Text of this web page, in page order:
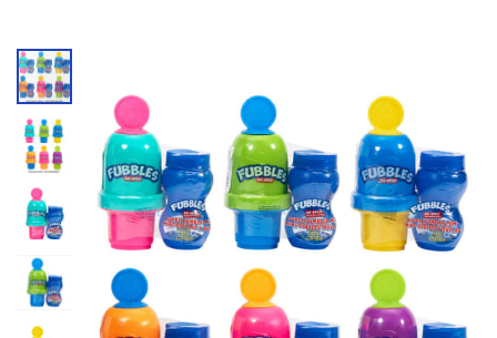
Skip
to
the
end
of
the
images
gallery